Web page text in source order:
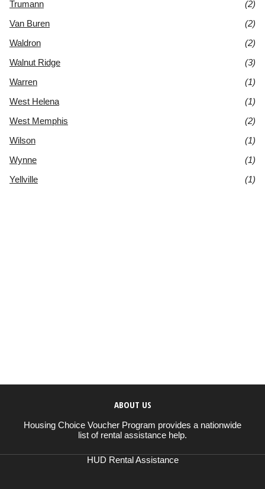
Trumann
(2)
Van Buren
(2)
Waldron
(2)
Walnut Ridge
(3)
Warren
(1)
West Helena
(1)
West Memphis
(2)
Wilson
(1)
Wynne
(1)
Yellville
(1)
ABOUT US
Housing Choice Voucher Program provides a nationwide
list of rental assistance help.
HUD Rental Assistance